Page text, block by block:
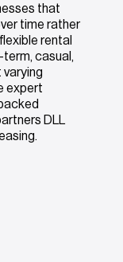
that
time rather
rental
casual,
expert
DLL